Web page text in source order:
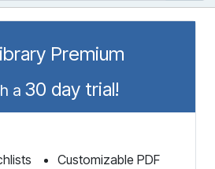
Premium
a 30 day trial!
Customizable PDF